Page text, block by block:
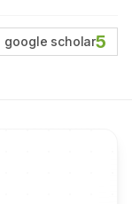
google scholar5